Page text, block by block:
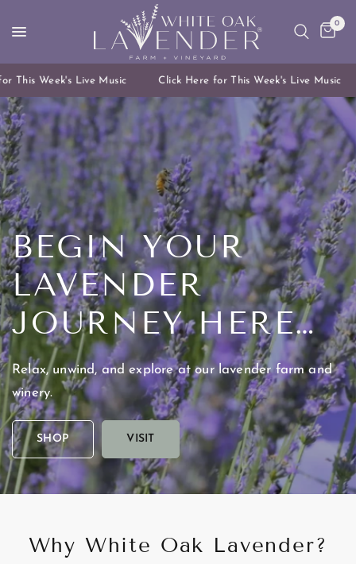
0
Week's Live Music Click Here for This Week's Live Music
BEGIN YOUR
LAVENDER
JOURNEY HERE…
Relax, unwind, and explore at our lavender farm and
winery.
SHOP VISIT
Why White Oak Lavender?